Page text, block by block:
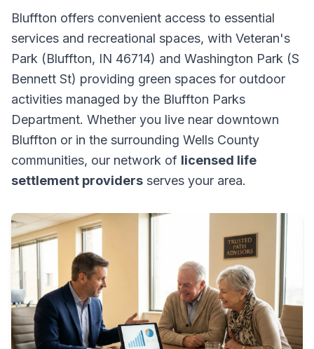
Bluffton offers convenient access to essential
services and recreational spaces, with Veteran's
Park (Bluffton, IN 46714) and Washington Park (S
Bennett St) providing green spaces for outdoor
activities managed by the Bluffton Parks
Department. Whether you live near downtown
Bluffton or in the surrounding Wells County
communities, our network of licensed life
settlement providers serves your area.